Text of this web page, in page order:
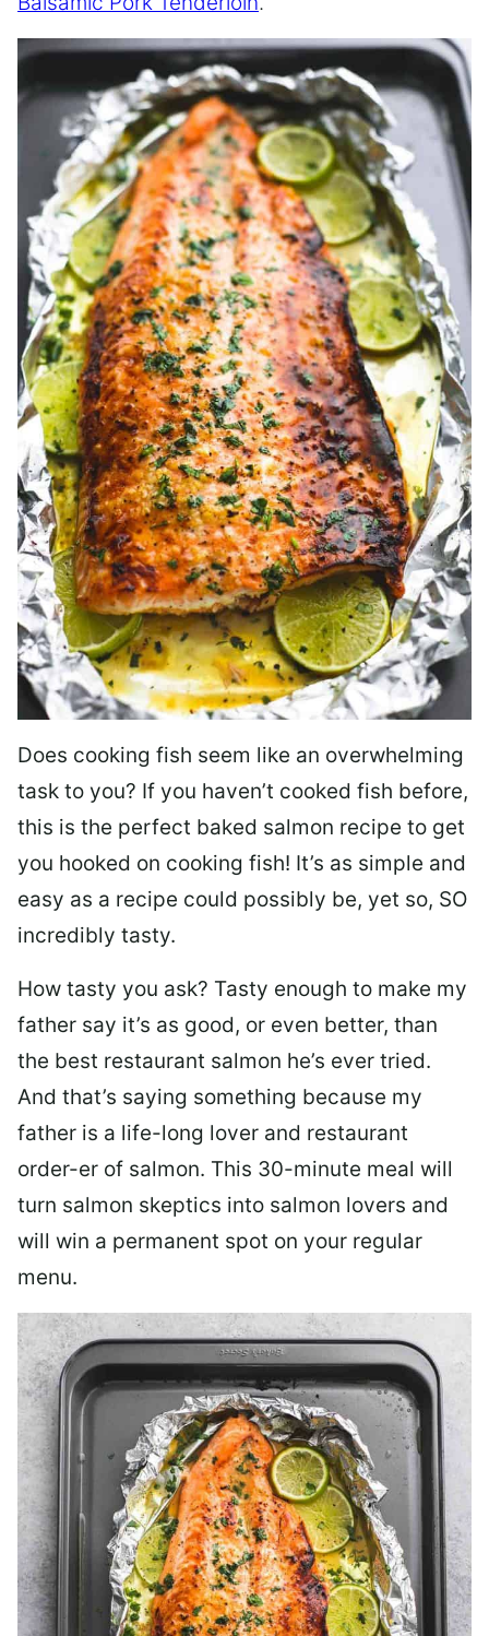
Does cooking fish seem like an overwhelming
task to you? If you haven’t cooked fish before,
this is the perfect baked salmon recipe to get
you hooked on cooking fish! It’s as simple and
easy as a recipe could possibly be, yet so, SO
incredibly tasty.
How tasty you ask? Tasty enough to make my
father say it’s as good, or even better, than
the best restaurant salmon he’s ever tried.
And that’s saying something because my
father is a life-long lover and restaurant
order-er of salmon. This 30-minute meal will
turn salmon skeptics into salmon lovers and
will win a permanent spot on your regular
menu.